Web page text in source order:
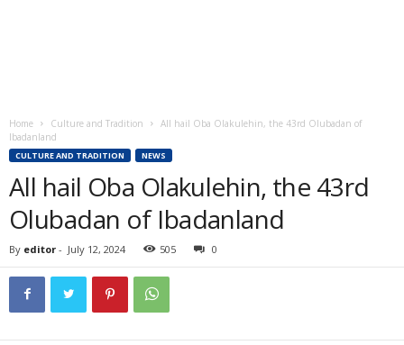
Home Culture and Tradition
All hail Oba Olakulehin, the 43rd Olubadan of
Ibadanland
CULTURE AND TRADITION NEWS
All hail Oba Olakulehin, the 43rd
Olubadan of Ibadanland
By editor - July 12, 2024 505 0